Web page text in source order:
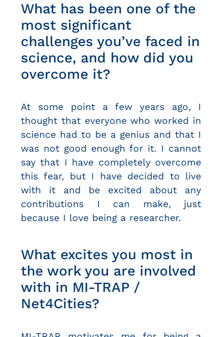
What has been one of the
most significant
challenges you’ve faced in
science, and how did you
overcome it?
At some point a few years ago, I
thought that everyone who worked in
science had to be a genius and that I
was not good enough for it. I cannot
say that I have completely overcome
this fear, but I have decided to live
with it and be excited about any
contributions I can make, just
because I love being a researcher.
What excites you most in
the work you are involved
with in MI-TRAP /
Net4Cities?